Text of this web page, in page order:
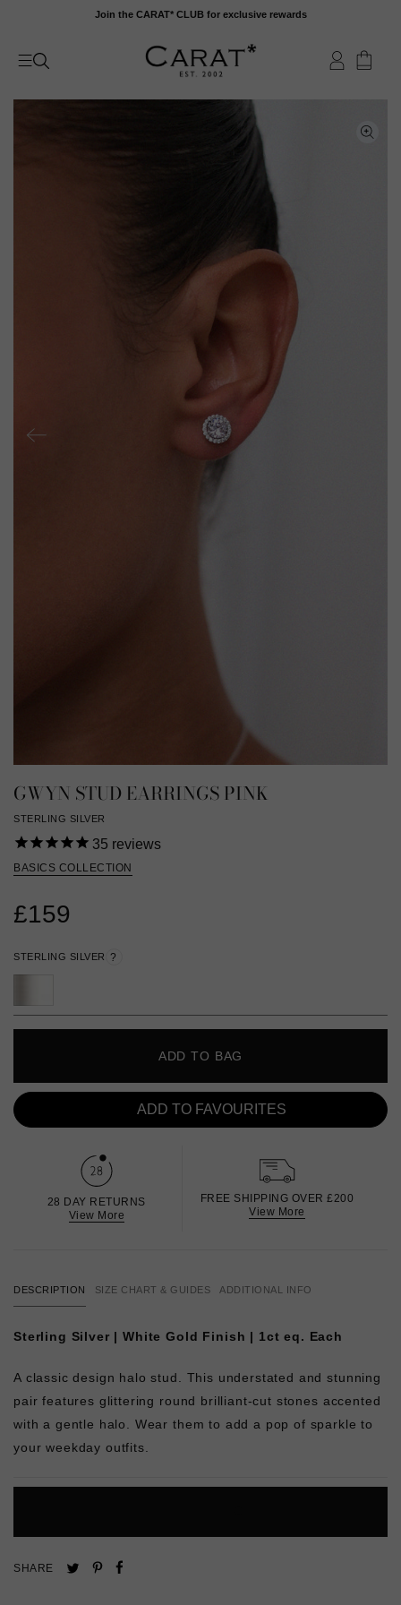
content
Join the CARAT* CLUB for exclusive rewards
GWYN STUD EARRINGS PINK
STERLING SILVER
35 reviews
BASICS COLLECTION
£159
STERLING SILVER ?
ADD TO BAG
ADD TO FAVOURITES
28 DAY RETURNS
View More
FREE SHIPPING OVER £200
View More
DESCRIPTION SIZE CHART & GUIDES ADDITIONAL INFO
Sterling Silver | White Gold Finish | 1ct eq. Each
A classic design halo stud. This understated and stunning
pair features glittering round brilliant-cut stones accented
with a gentle halo. Wear them to add a pop of sparkle to
your weekday outfits.
SHARE
TweetPin